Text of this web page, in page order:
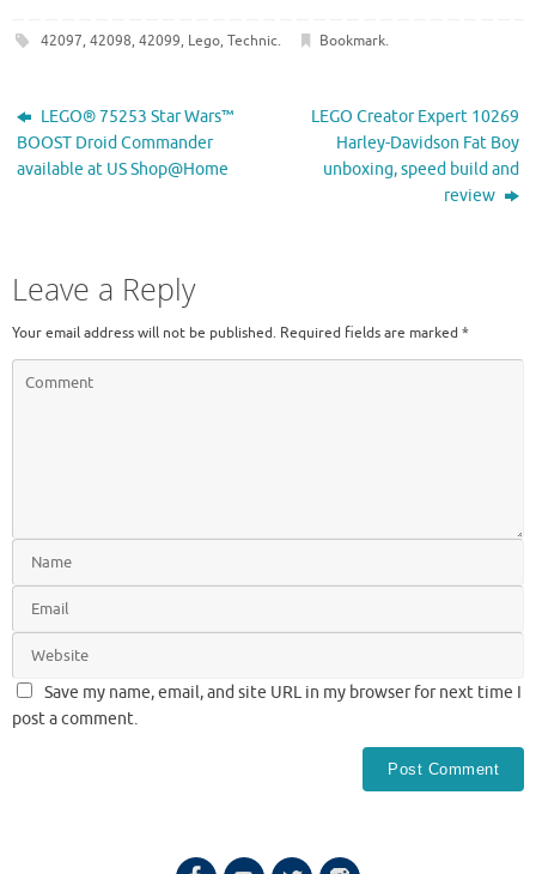
42097, 42098, 42099, Lego, Technic. Bookmark.
LEGO® 75253 Star Wars™
BOOST Droid Commander
available at US Shop@Home
LEGO Creator Expert 10269
Harley-Davidson Fat Boy
unboxing, speed build and
review
Leave a Reply
Your email address will not be published. Required fields are marked *
Save my name, email, and site URL in my browser for next time I
post a comment.